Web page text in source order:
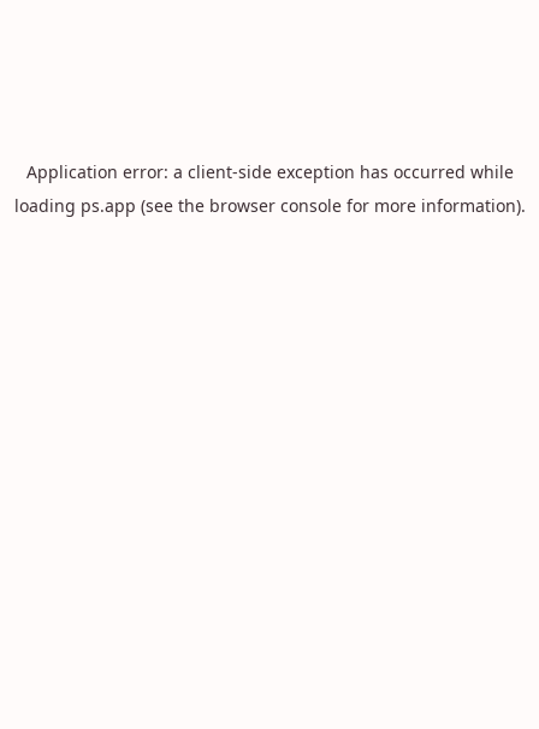
Application error: a client-side exception has occurred while
loading ps.app (see the browser consolefor more information).